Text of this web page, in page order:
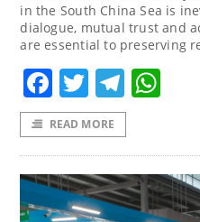
in the South China Sea is
dialogue, mutual trust and
are essential to preserving
Facebook
Twitter
READ MORE